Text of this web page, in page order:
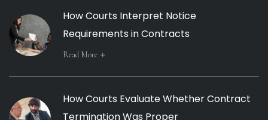
How Courts Interpret Notice
Requirements in Contracts
Read More
How Courts Evaluate Whether Contract
Termination Was Proper